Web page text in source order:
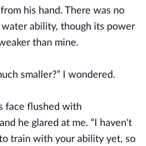
his hand. There was no
ability, though its power
than mine.
smaller?” I wondered.
face flushed with
he glared at me. “I haven't
train with your ability yet, so